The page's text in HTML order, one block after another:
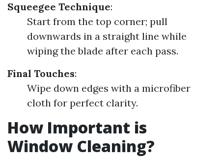
Squeegee Technique:
Start from the top corner; pull
downwards in a straight line while
wiping the blade after each pass.
Final Touches:
Wipe down edges with a microfiber
cloth for perfect clarity.
How Important is
Window Cleaning?